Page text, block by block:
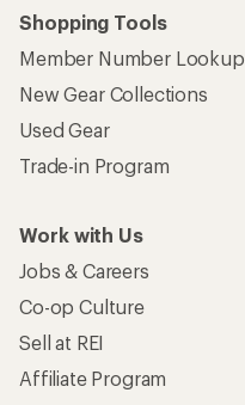
Shopping Tools
Member Number Lookup
New Gear Collections
Used Gear
Trade-in Program
Work with Us
Jobs & Careers
Co-op Culture
Sell at REI
Affiliate Program